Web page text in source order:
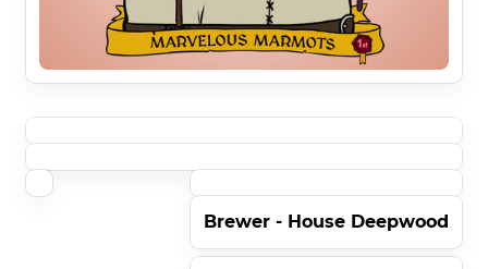
Brewer - House Deepwood